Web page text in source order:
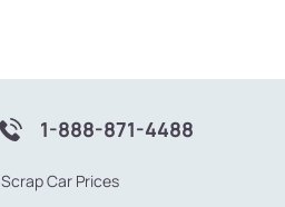
1-888-871-4488
Scrap Car Prices